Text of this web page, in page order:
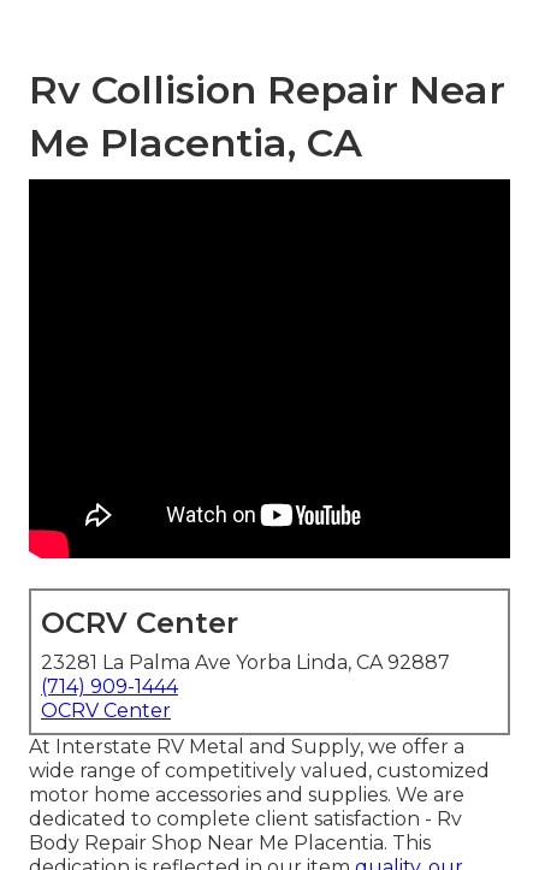
Rv Collision Repair Near
Me Placentia, CA
OCRV Center
23281 La Palma Ave Yorba Linda, CA 92887
(714) 909-1444
OCRV Center
At Interstate RV Metal and Supply, we offer a
wide range of competitively valued, customized
motor home accessories and supplies. We are
dedicated to complete client satisfaction - Rv
Body Repair Shop Near Me Placentia. This